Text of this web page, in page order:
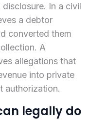
In a civil
a debtor
converted them
A
allegations that
into private
authorization.
legally do